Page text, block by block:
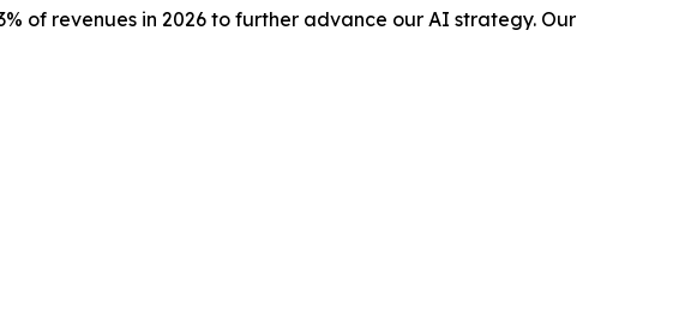
of revenues in 2026 to further advance our AI strategy. Our